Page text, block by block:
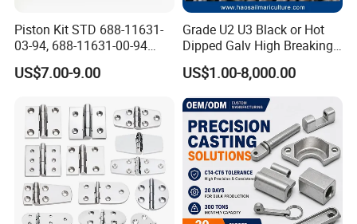
Piston Kit STD 688-11631-
03-94, 688-11631-00-94
78mm for YAMAHA
Outboard 2-Stroke
US$7.00-9.00
Grade U2 U3 Black or Hot
Dipped Galv High Breaking
Load Offshore Marine
Marine Aquaculture
Mooring Studlink Anchor
Chain with BV ABS Lr Dnv
Class Certificates
US$1.00-8,000.00